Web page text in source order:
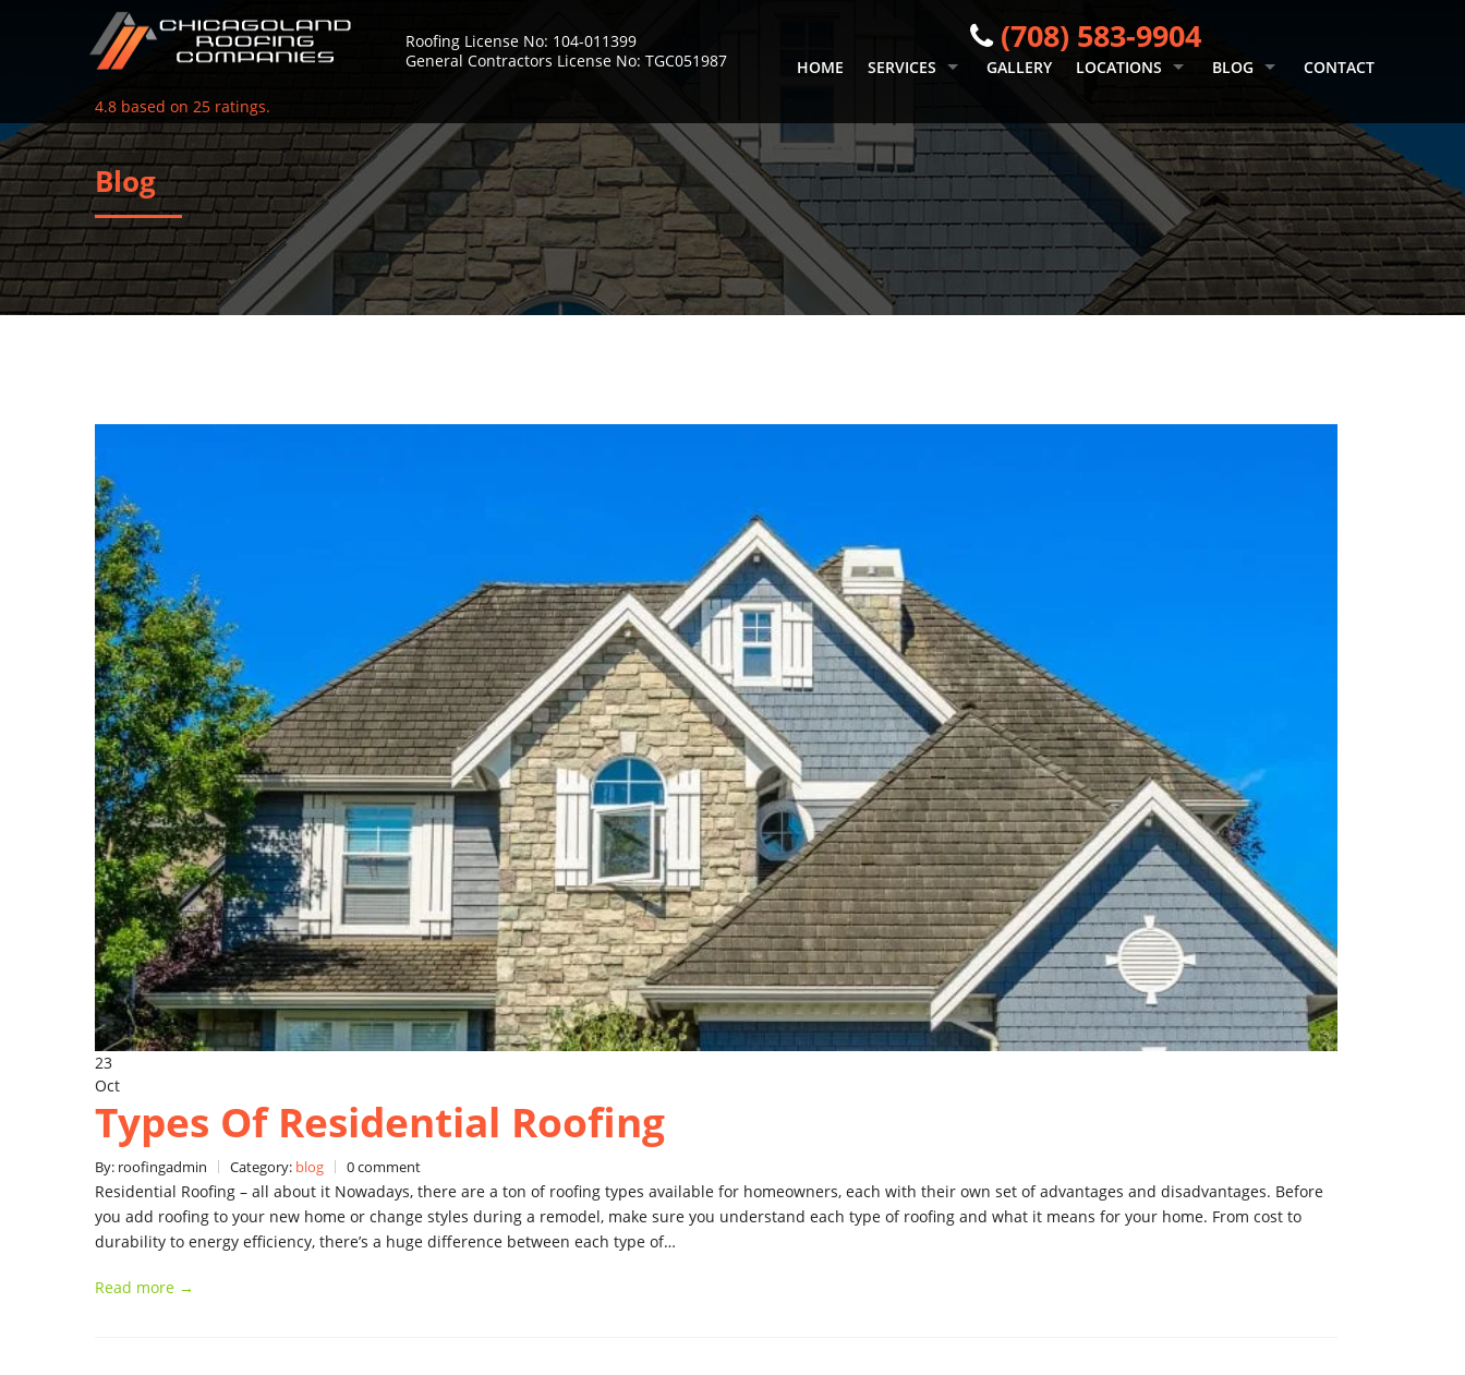
Roofing License No: 104-011399
General Contractors License No: TGC051987
(708) 583-9904
HOME SERVICES GALLERY LOCATIONS BLOG
CONTACT
4.8 based on 25 ratings.
Blog
Our Latest Blog Posts
23
Oct
Types Of Residential Roofing
By: roofingadmin Category: blog 0 comment
Residential Roofing – all about it Nowadays, there are a ton of roofing types available for homeowners, each with their own set of advantages and disadvantages. Before
you add roofing to your new home or change styles during a remodel, make sure you understand each type of roofing and what it means for your home. From cost to
durability to energy efficiency, there’s a huge difference between each type of…
Read more →